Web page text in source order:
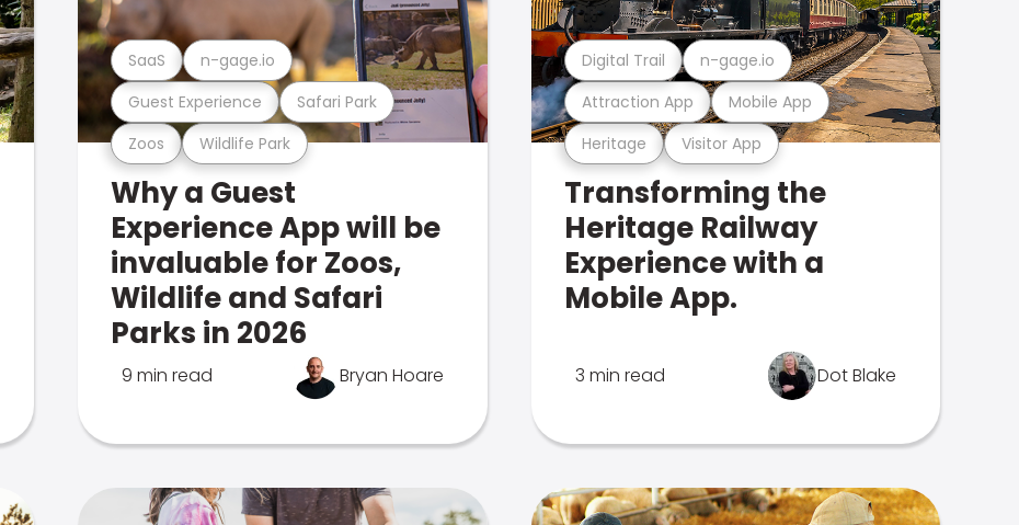
Zoos Wildlife Park
Guest Experience Safari Park
SaaS n-gage.io
Why a Guest
Experience App will be
invaluable for Zoos,
Wildlife and Safari
Parks in 2026
9 min read Bryan Hoare
Heritage Visitor App
Attraction App Mobile App
Digital Trail n-gage.io
Transforming the
Heritage Railway
Experience with a
Mobile App.
3 min read Dot Blake